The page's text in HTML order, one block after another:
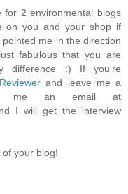
for 2 environmental blogs
on you and your shop if
me in the direction
fabulous that you are
difference :) If you're
and leave me a
me an email at
I will get the interview
your blog!